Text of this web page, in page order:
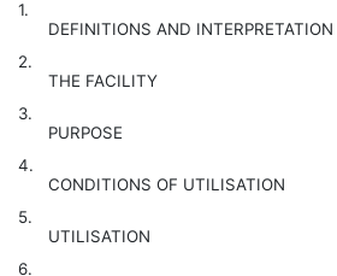
1.
DEFINITIONS AND INTERPRETATION
2.
THE FACILITY
3.
PURPOSE
4.
CONDITIONS OF UTILISATION
5.
UTILISATION
6.